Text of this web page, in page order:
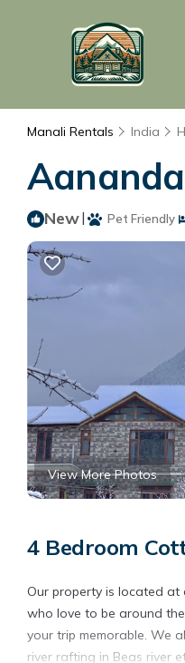
Manali Rentals India
New| Pet Friendly
View More Photos
4 Bedroom
Our property is located at
who love to be around
your trip memorable. We
river rafting in Beas river